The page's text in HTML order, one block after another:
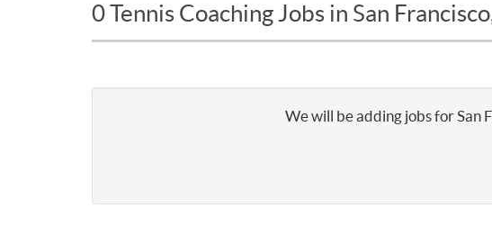
0 Tennis Coaching Jobs in San
We will be adding jobs for San